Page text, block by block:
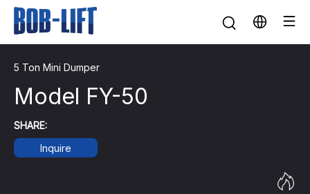
5 Ton Mini Dumper
Model FY-50
SHARE:
Inquire